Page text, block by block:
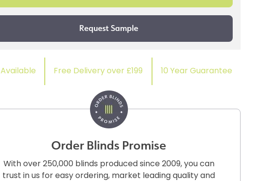
Available Free Delivery over £199 10 Year Guarantee
Order Blinds Promise
With over 250,000 blinds produced since 2009, you can
trust in us for easy ordering, market leading quality and